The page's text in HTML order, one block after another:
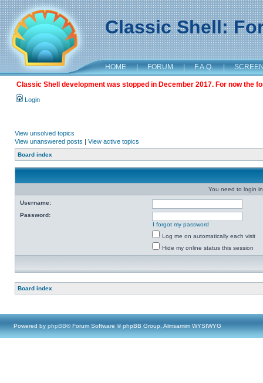
Classic Shell:
HOME | FORUM | F.A.Q. |
Classic Shell development was stopped in December 2017. For now the
Login
View unsolved topics
View unanswered posts | View active topics
Board index
You need to login
Username:
Password:
I forgot my password
Log me on automatically each visit
Hide my online status this session
Board index
Powered by phpBB® Forum Software © phpBB Group, Almsamim WYSIWYG